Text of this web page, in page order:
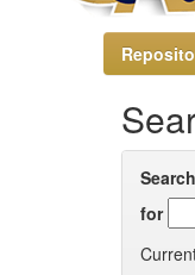
for